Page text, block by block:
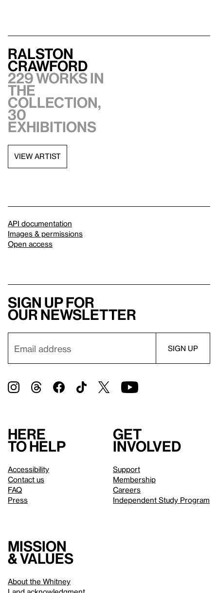
Ralston
Crawford
229 works in
the
collection,
30
exhibitions
VIEW ARTIST
API documentation
Images & permissions
Open access
Sign up for
our newsletter
Here
to help
Accessibility
Contact us
FAQ
Press
Get
involved
Support
Membership
Careers
Independent Study Program
Mission
& values
About the Whitney